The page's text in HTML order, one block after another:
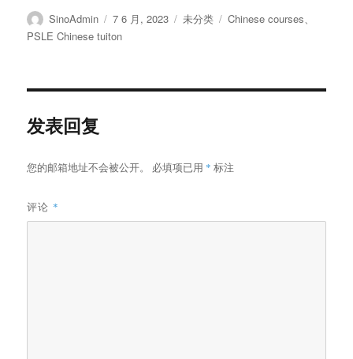
作
者
SinoAdmin
发
布
7 6 月, 2023
分
未分类
标
Chinese courses、
PSLE Chinese tuiton
发表回复
您的邮箱地址不会被公开。 必填项已用 * 标注
评论 *